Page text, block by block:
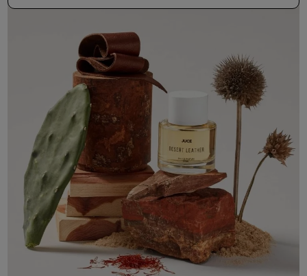
50ml Bottle+ Free Sample Tester R 530.00